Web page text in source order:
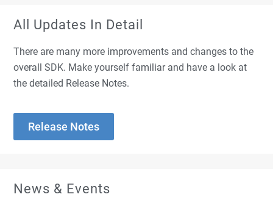
All Updates In Detail
There are many more improvements and changes to the
overall SDK. Make yourself familiar and have a look at
the detailed Release Notes.
Release Notes
News & Events